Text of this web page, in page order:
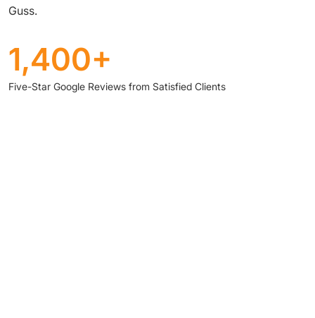
Guss.
1,400+
Five-Star Google Reviews from Satisfied Clients